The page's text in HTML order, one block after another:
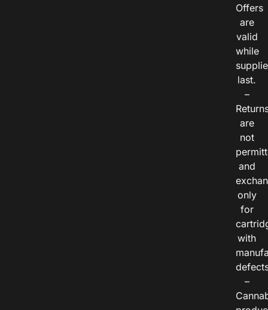
Offers
are
valid
while
last.
–
are
not
and
only
for
with
–